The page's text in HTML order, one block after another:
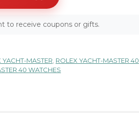
to receive coupons or gifts.
YACHT-MASTER ROLEX YACHT-MASTER 40
40 WATCHES